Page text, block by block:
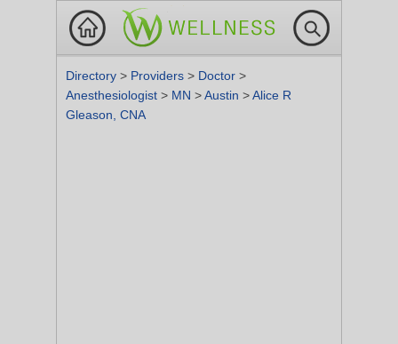
Directory > Providers > Doctor >
Anesthesiologist > MN >Austin >Alice R
Gleason, CNA